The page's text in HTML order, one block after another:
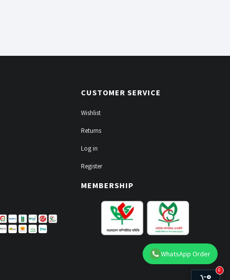
CUSTOMER SERVICE
Wishlist
Returns
Log in
Register
MEMBERSHIP
0
WhatsApp Order